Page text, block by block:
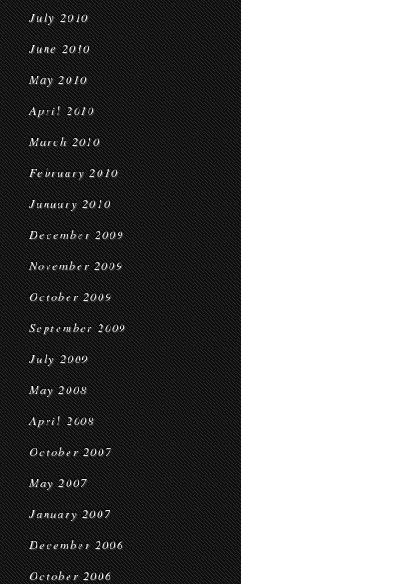
July 2010
June 2010
May 2010
April 2010
March 2010
February 2010
January 2010
December 2009
November 2009
October 2009
September 2009
July 2009
May 2008
April 2008
October 2007
May 2007
January 2007
December 2006
October 2006